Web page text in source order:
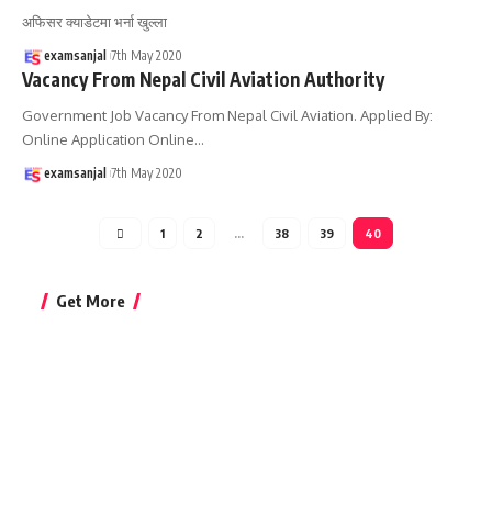
अफिसर क्याडेटमा भर्ना खुल्ला
examsanjal 7th May 2020
Vacancy From Nepal Civil Aviation Authority
Government Job Vacancy From Nepal Civil Aviation. Applied By:
Online Application Online…
examsanjal 7th May 2020
1 2 … 38 39 40
Get More